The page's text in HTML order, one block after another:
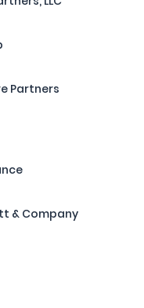
Partners
& Company